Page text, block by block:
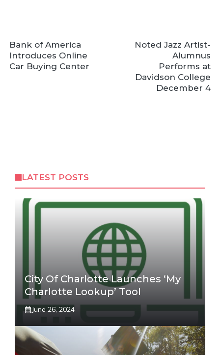
Bank of America
Introduces Online
Car Buying Center
Noted Jazz Artist-
Alumnus
Performs at
Davidson College
December 4
LATEST POSTS
City Of Charlotte Launches ‘My
Charlotte Lookup’ Tool
June 26, 2024